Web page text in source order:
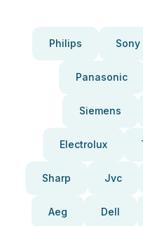
Philips Sony
Panasonic
Siemens
Electrolux
Sharp Jvc
Aeg Dell